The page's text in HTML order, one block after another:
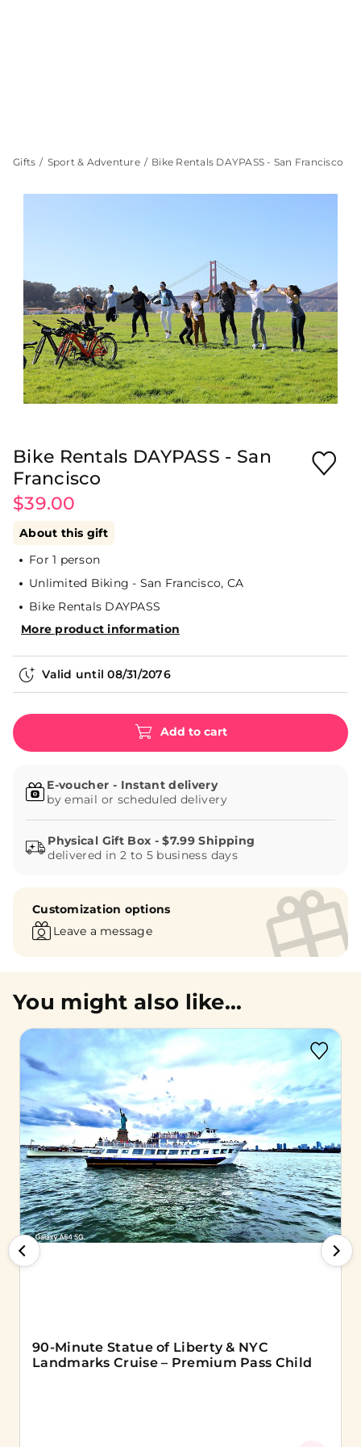
Gifts Sport & Adventure Bike Rentals DAYPASS - San Francisco
Bike Rentals DAYPASS - San
Francisco
$39.00
About this gift
For 1 person
Unlimited Biking - San Francisco, CA
Bike Rentals DAYPASS
More product information
Valid until08/31/2076
Add to cart
E-voucher - Instant delivery
by email or scheduled delivery
delivered in 2 to 5 business days
Customization options
Leave a message
You might also like...
90-Minute Statue of Liberty & NYC
Landmarks Cruise – Premium Pass Child